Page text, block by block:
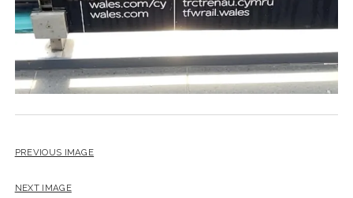
PREVIOUS IMAGE
NEXT IMAGE